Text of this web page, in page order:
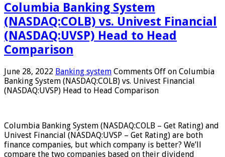
Columbia Banking System
(NASDAQ:COLB) vs. Univest Financial
(NASDAQ:UVSP) Head to Head
Comparison
June 28, 2022 Banking system Comments Off on Columbia
Banking System (NASDAQ:COLB) vs. Univest Financial
(NASDAQ:UVSP) Head to Head Comparison
Columbia Banking System (NASDAQ:COLB – Get Rating) and
Univest Financial (NASDAQ:UVSP – Get Rating) are both
finance companies, but which company is better? We’ll
compare the two companies based on their dividend